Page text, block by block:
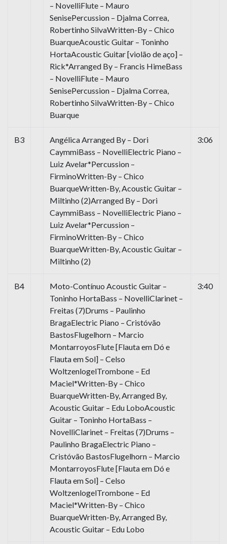
– NovelliFlute – Mauro
SenisePercussion – Djalma Correa,
Robertinho SilvaWritten-By – Chico
BuarqueAcoustic Guitar – Toninho
HortaAcoustic Guitar [violão de aço] –
Rick*Arranged By – Francis HimeBass
– NovelliFlute – Mauro
SenisePercussion – Djalma Correa,
Robertinho SilvaWritten-By – Chico
Buarque
B3
Angélica Arranged By – Dori
CaymmiBass – NovelliElectric Piano –
Luiz Avelar*Percussion –
FirminoWritten-By – Chico
BuarqueWritten-By, Acoustic Guitar –
Miltinho (2)Arranged By – Dori
CaymmiBass – NovelliElectric Piano –
Luiz Avelar*Percussion –
FirminoWritten-By – Chico
BuarqueWritten-By, Acoustic Guitar –
Miltinho (2)
3:06
B4
Moto-Contínuo Acoustic Guitar –
Toninho HortaBass – NovelliClarinet –
Freitas (7)Drums – Paulinho
BragaElectric Piano – Cristóvão
BastosFlugelhorn – Marcio
MontarroyosFlute [Flauta em Dó e
Flauta em Sol] – Celso
WoltzenlogelTrombone – Ed
Maciel*Written-By – Chico
BuarqueWritten-By, Arranged By,
Acoustic Guitar – Edu LoboAcoustic
Guitar – Toninho HortaBass –
NovelliClarinet – Freitas (7)Drums –
Paulinho BragaElectric Piano –
Cristóvão BastosFlugelhorn – Marcio
MontarroyosFlute [Flauta em Dó e
Flauta em Sol] – Celso
WoltzenlogelTrombone – Ed
Maciel*Written-By – Chico
BuarqueWritten-By, Arranged By,
Acoustic Guitar – Edu Lobo
3:40